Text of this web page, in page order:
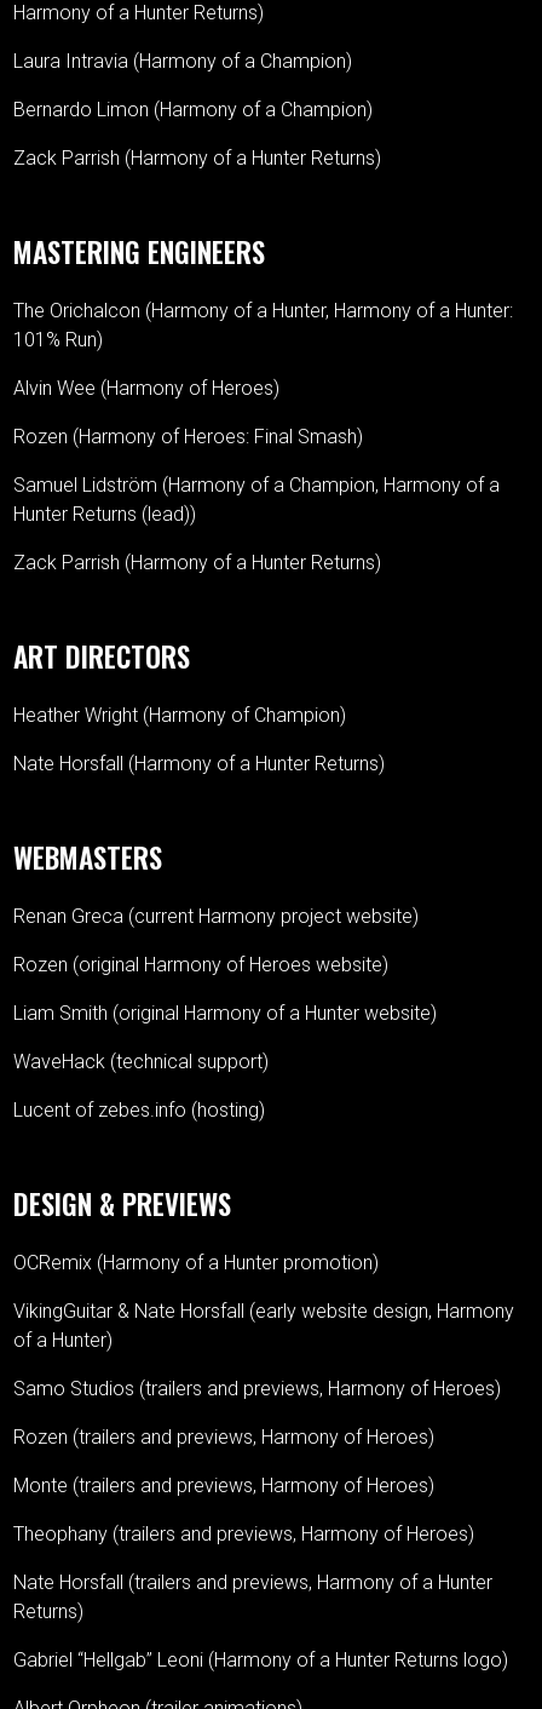
Harmony of a Hunter Returns)
Laura Intravia (Harmony of a Champion)
Bernardo Limon (Harmony of a Champion)
Zack Parrish (Harmony of a Hunter Returns)
MASTERING ENGINEERS
The Orichalcon (Harmony of a Hunter, Harmony of a Hunter:
101% Run)
Alvin Wee (Harmony of Heroes)
Rozen (Harmony of Heroes: Final Smash)
Samuel Lidström (Harmony of a Champion, Harmony of a
Hunter Returns (lead))
Zack Parrish (Harmony of a Hunter Returns)
ART DIRECTORS
Heather Wright (Harmony of Champion)
Nate Horsfall (Harmony of a Hunter Returns)
WEBMASTERS
Renan Greca (current Harmony project website)
Rozen (original Harmony of Heroes website)
Liam Smith (original Harmony of a Hunter website)
WaveHack (technical support)
Lucent of zebes.info (hosting)
DESIGN & PREVIEWS
OCRemix (Harmony of a Hunter promotion)
VikingGuitar & Nate Horsfall (early website design, Harmony
of a Hunter)
Samo Studios (trailers and previews, Harmony of Heroes)
Rozen (trailers and previews, Harmony of Heroes)
Monte (trailers and previews, Harmony of Heroes)
Theophany (trailers and previews, Harmony of Heroes)
Nate Horsfall (trailers and previews, Harmony of a Hunter
Returns)
Gabriel “Hellgab” Leoni (Harmony of a Hunter Returns logo)